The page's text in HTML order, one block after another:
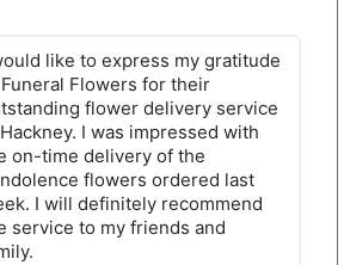
like to express my gratitude
Flowers for their
flower delivery service
I was impressed with
on-time delivery of the
flowers ordered last
I will definitely recommend
service to my friends and